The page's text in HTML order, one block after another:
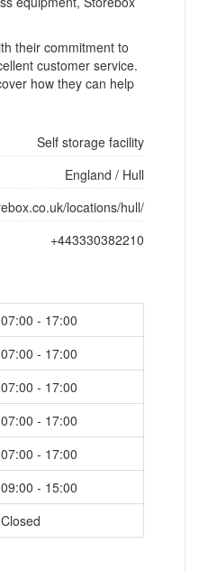
their commitment to
customer service.
how they can help
Self storage facility
England / Hull
locations/hull/
+443330382210
07:00 - 17:00
07:00 - 17:00
07:00 - 17:00
07:00 - 17:00
07:00 - 17:00
09:00 - 15:00
Closed